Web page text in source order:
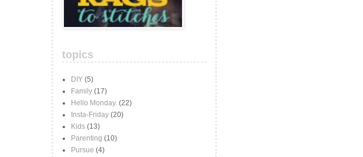
topics
DIY (5)
Family (17)
Hello Monday. (22)
Insta-Friday (20)
Kids (13)
Parenting (10)
Pursue (4)